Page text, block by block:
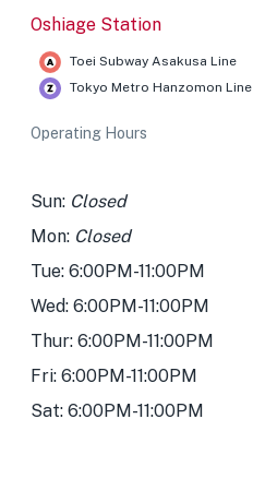
Oshiage Station
Toei Subway Asakusa Line
Tokyo Metro Hanzomon Line
Operating Hours
Sun: Closed
Mon: Closed
Tue: 6:00PM-11:00PM
Wed: 6:00PM-11:00PM
Thur: 6:00PM-11:00PM
Fri: 6:00PM-11:00PM
Sat: 6:00PM-11:00PM